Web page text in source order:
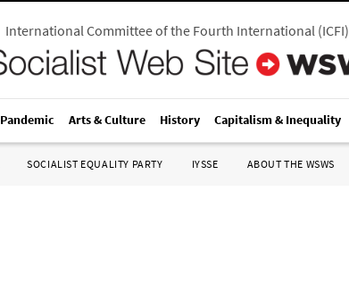
International Committee of the Fourth International(ICFI)
Pandemic Arts & Culture History Capitalism & Inequality
SOCIALIST EQUALITY PARTY IYSSE ABOUT THE WSWS